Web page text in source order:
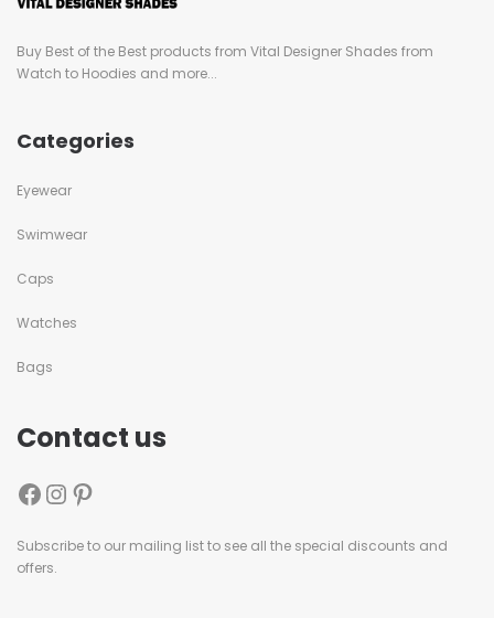
Buy Best of the Best products from Vital Designer Shades from
Watch to Hoodies and more...
Categories
Eyewear
Swimwear
Caps
Watches
Bags
Contact us
Subscribe to our mailing list to see all the special discounts and
offers.